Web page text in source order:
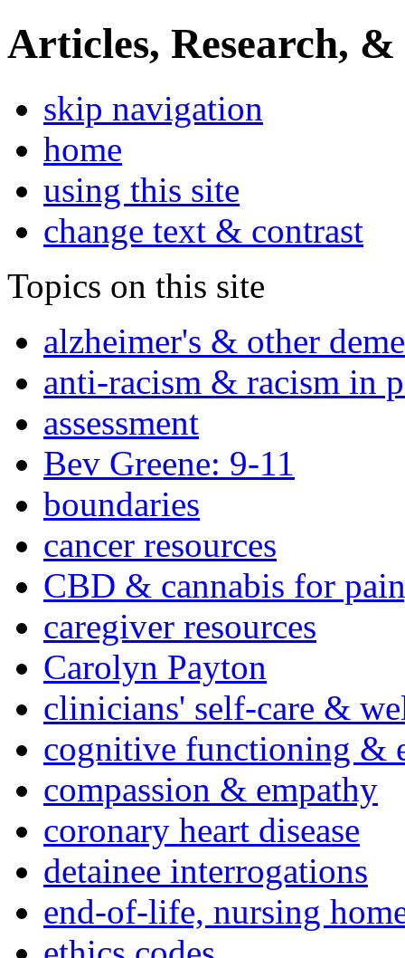
Articles, Research, &
skip navigation
home
using this site
change text & contrast
Topics on this site
alzheimer's & other
anti-racism & racism in
assessment
Bev Greene: 9-11
boundaries
cancer resources
CBD & cannabis for
caregiver resources
Carolyn Payton
clinicians' self-care &
cognitive functioning &
compassion & empathy
coronary heart disease
detainee interrogations
end-of-life, nursing